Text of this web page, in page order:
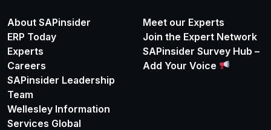
About SAPinsider
ERP Today
Experts
Careers
SAPinsider Leadership
Team
Wellesley Information
Services Global
Meet our Experts
Join the Expert Network
SAPinsider Survey Hub –
Add Your Voice